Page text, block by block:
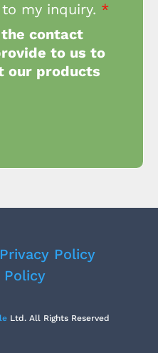
my inquiry. *
contact
to us to
our products
Privacy Policy
Policy
Ltd. All Rights Reserved